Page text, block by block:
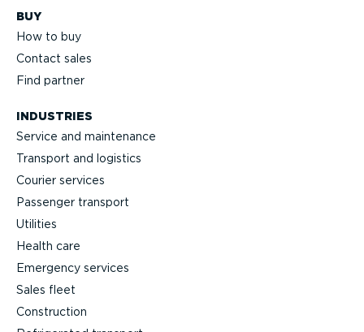
BUY
How to buy
Contact sales
Find partner
INDUSTRIES
Service and maintenance
Transport and logistics
Courier services
Passenger transport
Utilities
Health care
Emergency services
Sales fleet
Construction